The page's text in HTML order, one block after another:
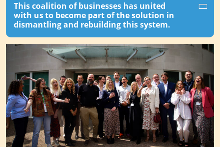
This coalition of businesses has united
with us to become part of the solution in
dismantling and rebuilding this system.